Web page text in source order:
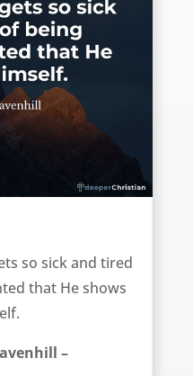
so sick and tired
that He shows
–